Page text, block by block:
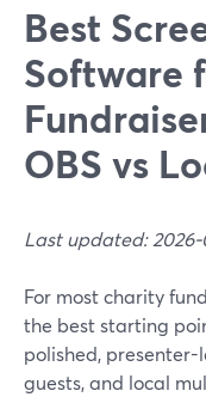
Best
Software
OBS vs
Last updated: 2026-
For most charity
the best starting
polished,
guests, and local